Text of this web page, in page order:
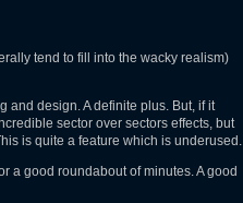
tend to fill into the wacky realism)
and design. A definite plus. But, if it
sector over sectors effects, but
is quite a feature which is underused.
a good roundabout of minutes. A good